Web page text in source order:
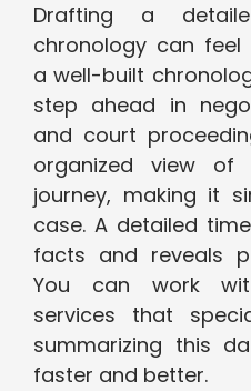
Drafting a
chronology can
a well-built
step ahead in
and court
organized view of
journey, making it
case. A detailed
facts and reveals
You can work
services that
summarizing this
faster and better.